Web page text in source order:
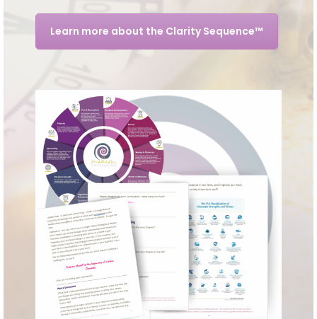
Learn more about the Clarity Sequence™